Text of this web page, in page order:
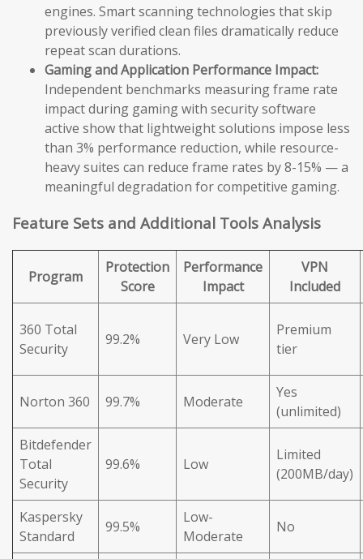
engines. Smart scanning technologies that skip
previously verified clean files dramatically reduce
repeat scan durations.
Gaming and Application Performance Impact:
Independent benchmarks measuring frame rate
impact during gaming with security software
active show that lightweight solutions impose less
than 3% performance reduction, while resource-
heavy suites can reduce frame rates by 8-15% — a
meaningful degradation for competitive gaming.
Feature Sets and Additional Tools Analysis
Program
Protection
Score
Performance
Impact
VPN
Included
360 Total
Security
99.2% Very Low
Premium
tier
Norton 360 99.7% Moderate
Yes
(unlimited)
Bitdefender
Total
Security
99.6% Low
Limited
(200MB/day)
Kaspersky
Standard
99.5%
Low-
Moderate
No